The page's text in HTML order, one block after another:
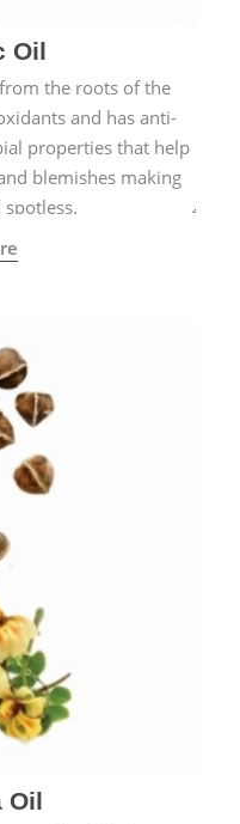
Oil
the roots of the
and has anti-
properties that help
blemishes making
Oil